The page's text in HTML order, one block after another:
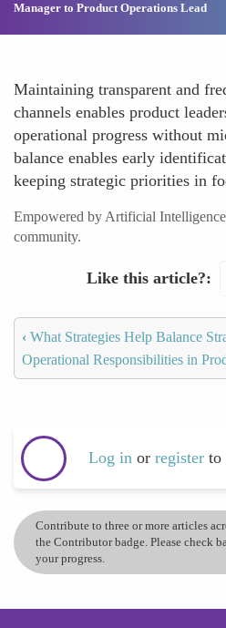
Manager to Product Operations Lead
Maintaining transparent and
channels enables product
operational progress without
balance enables early
keeping strategic priorities in
Empowered by Artificial
community.
Like this article?
‹ What Strategies Help Balance
Operational Responsibilities in
Log in or register to
Contribute to three or more articles
the Contributor badge. Please check
your progress.